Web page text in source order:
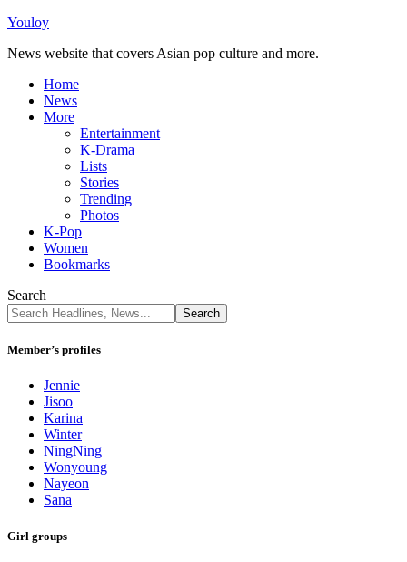
Youloy
News website that covers Asian pop culture and more.
Home
News
More
Entertainment
K-Drama
Lists
Stories
Trending
Photos
K-Pop
Women
Bookmarks
Search
Member’s profiles
Jennie
Jisoo
Karina
Winter
NingNing
Wonyoung
Nayeon
Sana
Girl groups